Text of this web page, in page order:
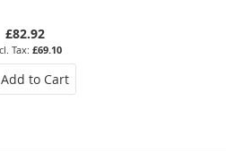
£82.92
£69.10
Add to Cart